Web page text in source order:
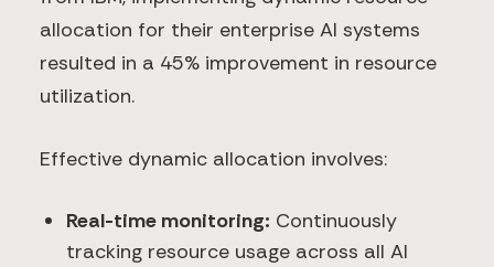
allocation for their enterprise AI systems
resulted in a 45% improvement in resource
utilization.
Effective dynamic allocation involves:
Real-time monitoring: Continuously
tracking resource usage across all AI